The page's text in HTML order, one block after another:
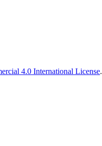
4.0 International License.